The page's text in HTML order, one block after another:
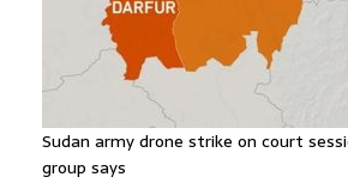
Sudan army drone strike on court
group says